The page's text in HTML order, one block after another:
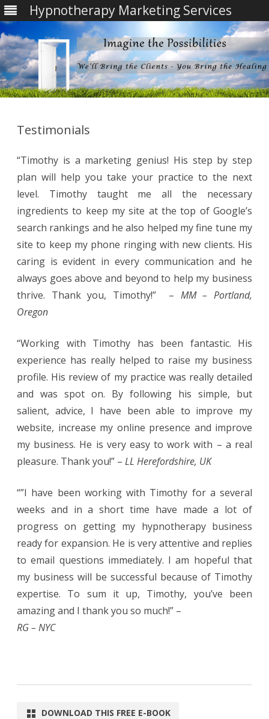
Hypnotherapy Marketing Services
Skip
Testimonials
“Timothy is a marketing genius! His step by step
plan will help you take your practice to the next
level. Timothy taught me all the necessary
ingredients to keep my site at the top of Google’s
search rankings and he also helped my fine tune my
site to keep my phone ringing with new clients. His
caring is evident in every communication and he
always goes above and beyond to help my business
thrive. Thank you, Timothy!” – MM – Portland,
Oregon
“Working with Timothy has been fantastic. His
experience has really helped to raise my business
profile. His review of my practice was really detailed
and was spot on. By following his simple, but
salient, advice, I have been able to improve my
website, increase my online presence and improve
my business. He is very easy to work with – a real
pleasure. Thank you!” – LL Herefordshire, UK
“”I have been working with Timothy for a several
weeks and in a short time have made a lot of
progress on getting my hypnotherapy business
ready for expansion. He is very attentive and replies
to email questions immediately. I am hopeful that
my business will be successful because of Timothy
expertise. To sum it up, Timothy, you’ve been
amazing and I thank you so much!” –
RG – NYC
DOWNLOAD THIS FREE E-BOOK